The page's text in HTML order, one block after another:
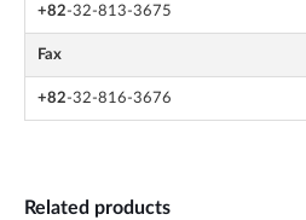
+82-32-813-3675
Fax
+82-32-816-3676
Related products